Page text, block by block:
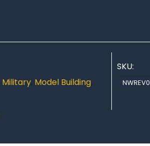
Military, Model Building,
SKU: